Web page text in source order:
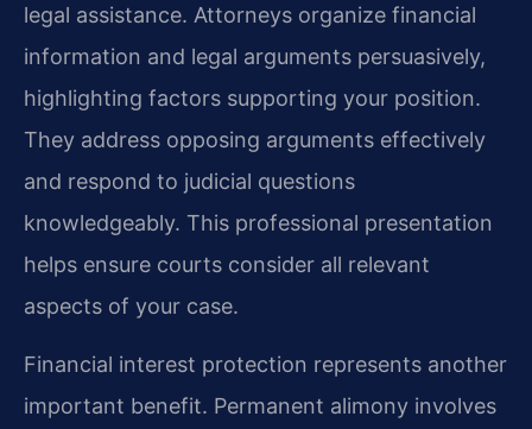
legal assistance. Attorneys organize financial
information and legal arguments persuasively,
highlighting factors supporting your position.
They address opposing arguments effectively
and respond to judicial questions
knowledgeably. This professional presentation
helps ensure courts consider all relevant
aspects of your case.
Financial interest protection represents another
important benefit. Permanent alimony involves